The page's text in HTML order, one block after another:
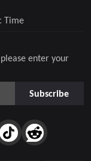
enter your
Subscribe
Time